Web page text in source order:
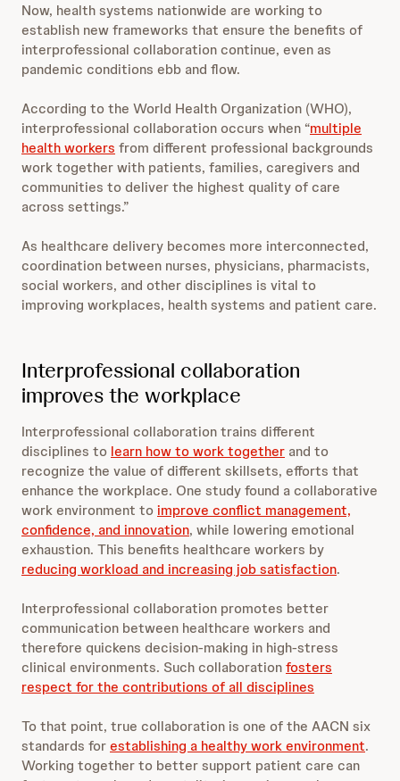
Now, health systems nationwide are working to
establish new frameworks that ensure the benefits of
interprofessional collaboration continue, even as
pandemic conditions ebb and flow.
According to the World Health Organization (WHO),
interprofessional collaboration occurs when “multiple
health workers from different professional backgrounds
work together with patients, families, caregivers and
communities to deliver the highest quality of care
across settings.”
As healthcare delivery becomes more interconnected,
coordination between nurses, physicians, pharmacists,
social workers, and other disciplines is vital to
improving workplaces, health systems and patient care.
Interprofessional collaboration
improves the workplace
Interprofessional collaboration trains different
disciplines to learn how to work together and to
recognize the value of different skillsets, efforts that
enhance the workplace. One study found a collaborative
work environment toimprove conflict management,
confidence, and innovation, while lowering emotional
exhaustion. This benefits healthcare workers by
reducing workload and increasing job satisfaction.
Interprofessional collaboration promotes better
communication between healthcare workers and
therefore quickens decision-making in high-stress
clinical environments. Such collaborationfosters
respect for the contributions of all disciplines
To that point, true collaboration is one of the AACN six
standards forestablishing a healthy work environment.
Working together to better support patient care can